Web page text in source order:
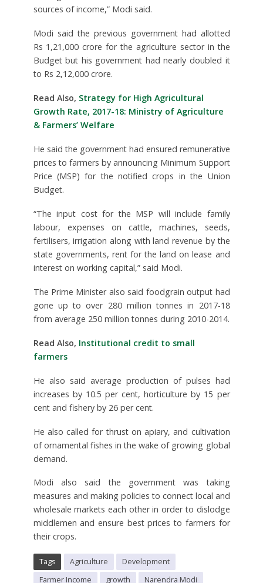
sources of income,” Modi said.
Modi said the previous government had allotted
Rs 1,21,000 crore for the agriculture sector in the
Budget but his government had nearly doubled it
to Rs 2,12,000 crore.
Read Also, Strategy for High Agricultural
Growth Rate, 2017-18: Ministry of Agriculture
& Farmers’ Welfare
He said the government had ensured remunerative
prices to farmers by announcing Minimum Support
Price (MSP) for the notified crops in the Union
Budget.
“The input cost for the MSP will include family
labour, expenses on cattle, machines, seeds,
fertilisers, irrigation along with land revenue by the
state governments, rent for the land on lease and
interest on working capital,” said Modi.
The Prime Minister also said foodgrain output had
gone up to over 280 million tonnes in 2017-18
from average 250 million tonnes during 2010-2014.
Read Also, Institutional credit to small
farmers
He also said average production of pulses had
increases by 10.5 per cent, horticulture by 15 per
cent and fishery by 26 per cent.
He also called for thrust on apiary, and cultivation
of ornamental fishes in the wake of growing global
demand.
Modi also said the government was taking
measures and making policies to connect local and
wholesale markets each other in order to dislodge
middlemen and ensure best prices to farmers for
their crops.
Tags Agriculture
Development
Farmer Income
growth Narendra Modi